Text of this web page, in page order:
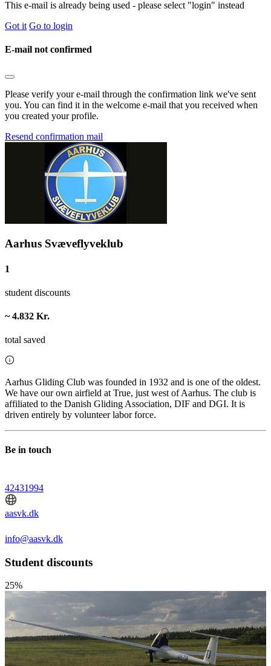
This e-mail is already being used - please select "login" instead
Got it Go to login
E-mail not confirmed
Please verify your e-mail through the confirmation link we've sent
you. You can find it in the welcome e-mail that you received when
you created your profile.
Resend confirmation mail
Aarhus Svæveflyveklub
1
student discounts
~ 4.832 Kr.
total saved
Aarhus Gliding Club was founded in 1932 and is one of the oldest.
We have our own airfield at True, just west of Aarhus. The club is
affiliated to the Danish Gliding Association, DIF and DGI. It is
driven entirely by volunteer labor force.
Be in touch
42431994
aasvk.dk
info@aasvk.dk
Student discounts
25%